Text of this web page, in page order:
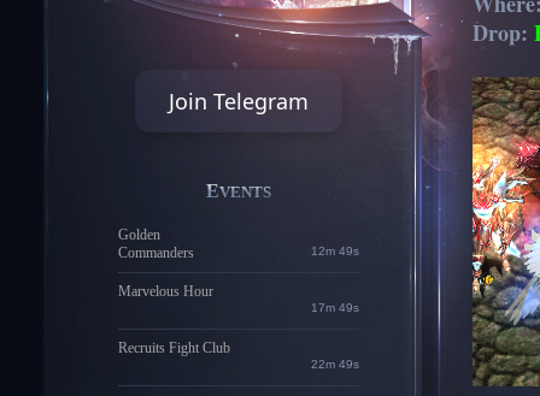
Join Telegram
EVENTS
Golden
Commanders
12m 48s
Marvelous Hour
17m 48s
Recruits Fight Club
22m 48s
Drop: